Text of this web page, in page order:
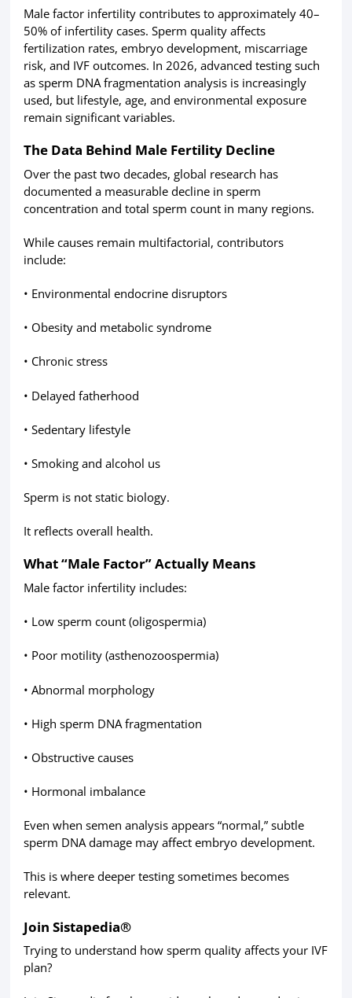
Male factor infertility contributes to approximately 40–
50% of infertility cases. Sperm quality affects
fertilization rates, embryo development, miscarriage
risk, and IVF outcomes. In 2026, advanced testing such
as sperm DNA fragmentation analysis is increasingly
used, but lifestyle, age, and environmental exposure
remain significant variables.
The Data Behind Male Fertility Decline
Over the past two decades, global research has
documented a measurable decline in sperm
concentration and total sperm count in many regions.
While causes remain multifactorial, contributors
include:
• Environmental endocrine disruptors
• Obesity and metabolic syndrome
• Chronic stress
• Delayed fatherhood
• Sedentary lifestyle
• Smoking and alcohol us
Sperm is not static biology.
It reflects overall health.
What “Male Factor” Actually Means
Male factor infertility includes:
• Low sperm count (oligospermia)
• Poor motility (asthenozoospermia)
• Abnormal morphology
• High sperm DNA fragmentation
• Obstructive causes
• Hormonal imbalance
Even when semen analysis appears “normal,” subtle
sperm DNA damage may affect embryo development.
This is where deeper testing sometimes becomes
relevant.
Join Sistapedia®
Trying to understand how sperm quality affects your IVF
plan?